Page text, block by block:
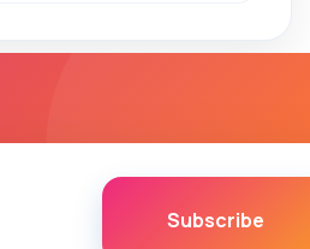
Subscribe